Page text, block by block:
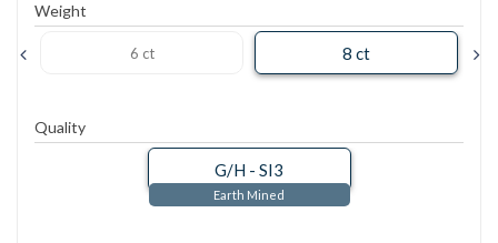
Weight
6 ct 8 ct
Quality
G/H - SI3
Earth Mined